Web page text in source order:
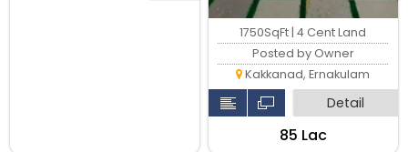
1750SqFt | 4 Cent Land
Posted by Owner
Kakkanad, Ernakulam
Detail
₹85 Lac